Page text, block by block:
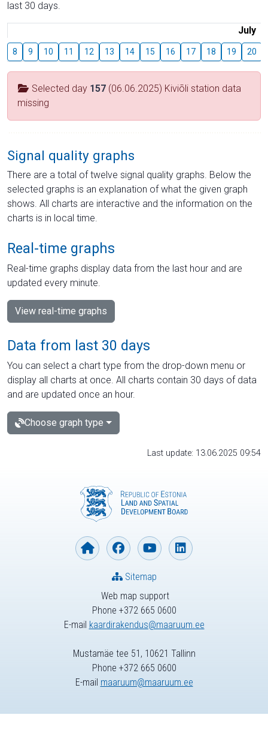
last 30 days.
July
8 9 10 11 12 13 14 15 16 17 18 19 20
Selected day 157 (06.06.2025) Kiviõli station data
missing
Signal quality graphs
There are a total of twelve signal quality graphs. Below the
selected graphs is an explanation of what the given graph
shows. All charts are interactive and the information on the
charts is in local time.
Real-time graphs
Real-time graphs display data from the last hour and are
updated every minute.
View real-time graphs
Data from last 30 days
You can select a chart type from the drop-down menu or
display all charts at once. All charts contain 30 days of data
and are updated once an hour.
Choose graph type
Last update: 13.06.2025 09:54
Web map support
Phone +372 665 0600
E-mail kaardirakendus@maaruum.ee
Sitemap
Mustamäe tee 51, 10621 Tallinn
Phone +372 665 0600
E-mail maaruum@maaruum.ee